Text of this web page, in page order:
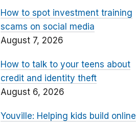
How to spot investment training
scams on social media
August 7, 2026
How to talk to your teens about
credit and identity theft
August 6, 2026
Youville: Helping kids build online